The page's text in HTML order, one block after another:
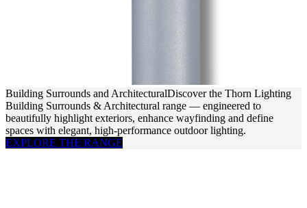
Building Surrounds and ArchitecturalDiscover the Thorn Lighting
Building Surrounds & Architectural range — engineered to
beautifully highlight exteriors, enhance wayfinding and define
spaces with elegant, high-performance outdoor lighting.
EXPLORE THE RANGE